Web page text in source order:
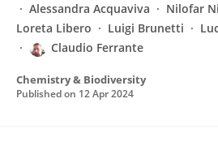
Alessandra Acquaviva
Nilofar
Loreta Libero
Luigi Brunetti
Claudio Ferrante
Chemistry & Biodiversity
Published on 12 Apr 2024